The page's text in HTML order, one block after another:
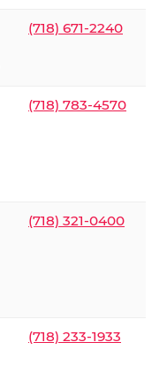
(718) 671-2240
(718) 783-4570
(718) 321-0400
(718) 233-1933